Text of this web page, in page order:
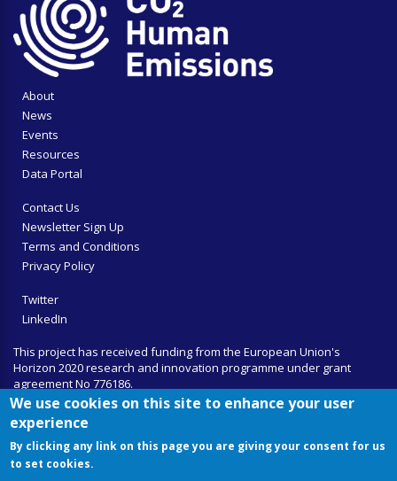
About
News
Events
Resources
Data Portal
Contact Us
Newsletter Sign Up
Terms and Conditions
Privacy Policy
Twitter
LinkedIn
This project has received funding from the European Union's
Horizon 2020 research and innovation programme under grant
agreement No 776186.
We use cookies on this site to enhance your user
experience
By clicking any link on this page you are giving your consent for us
to set cookies.